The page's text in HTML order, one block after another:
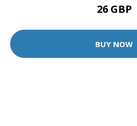
26 GBP
BUY NOW